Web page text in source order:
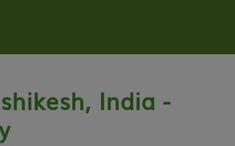
India -